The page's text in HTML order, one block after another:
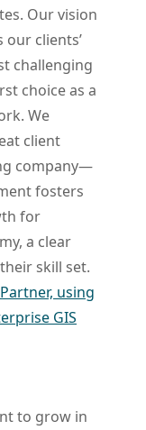
Our vision
clients’
challenging
choice as a
We
client
company—
fosters
for
a clear
skill set.
using
GIS
to grow in